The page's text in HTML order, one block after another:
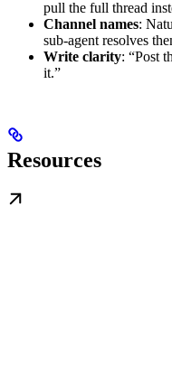
pull the full thread
Channel names:
sub-agent resolves
Write clarity: “Post
it.”
Resources